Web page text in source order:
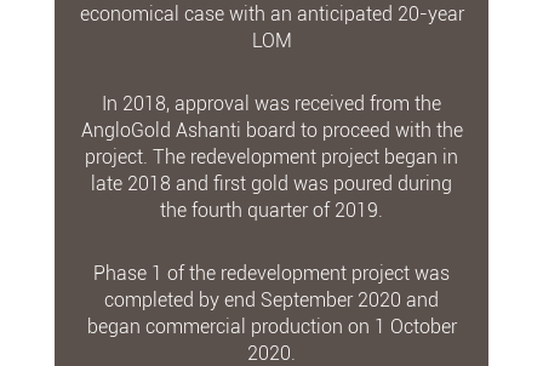
economical case with an anticipated 20-year
LOM
In 2018, approval was received from the
AngloGold Ashanti board to proceed with the
project. The redevelopment project began in
late 2018 and first gold was poured during
the fourth quarter of 2019.
Phase 1 of the redevelopment project was
completed by end September 2020 and
began commercial production on 1 October
2020.